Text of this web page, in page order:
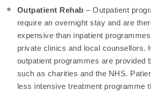
Outpatient Rehab– Outpatient
require an overnight stay and are
expensive than inpatient
private clinics and local counsellors.
outpatient programmes are provided
such as charities and the NHS.
less intensive treatment programme